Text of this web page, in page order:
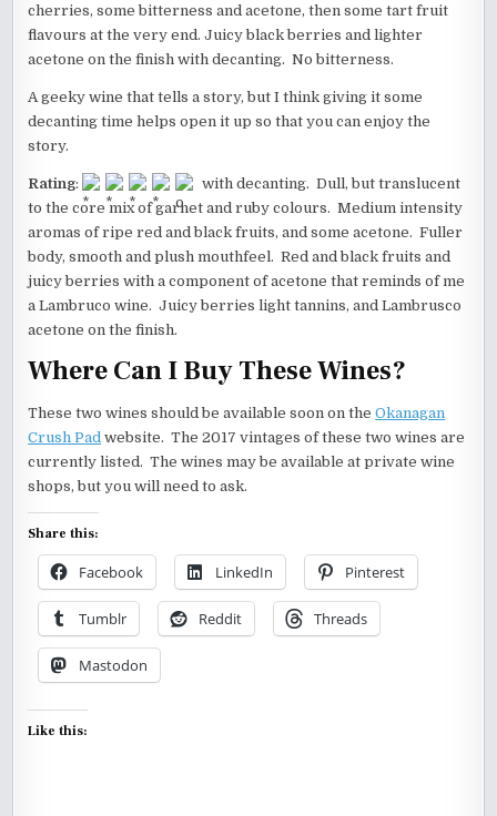
cherries, some bitterness and acetone, then some tart fruit
flavours at the very end. Juicy black berries and lighter
acetone on the finish with decanting. No bitterness.
A geeky wine that tells a story, but I think giving it some
decanting time helps open it up so that you can enjoy the
story.
Rating:
with decanting. Dull, but translucent
to the core mix of garnet and ruby colours. Medium intensity
aromas of ripe red and black fruits, and some acetone. Fuller
body, smooth and plush mouthfeel. Red and black fruits and
juicy berries with a component of acetone that reminds of me
a Lambruco wine. Juicy berries light tannins, and Lambrusco
acetone on the finish.
Where Can I Buy These Wines?
These two wines should be available soon on theOkanagan
Crush Pad website. The 2017 vintages of these two wines are
currently listed. The wines may be available at private wine
shops, but you will need to ask.
Share this:
Facebook LinkedIn Pinterest
Tumblr Reddit Threads
Mastodon
Like this: